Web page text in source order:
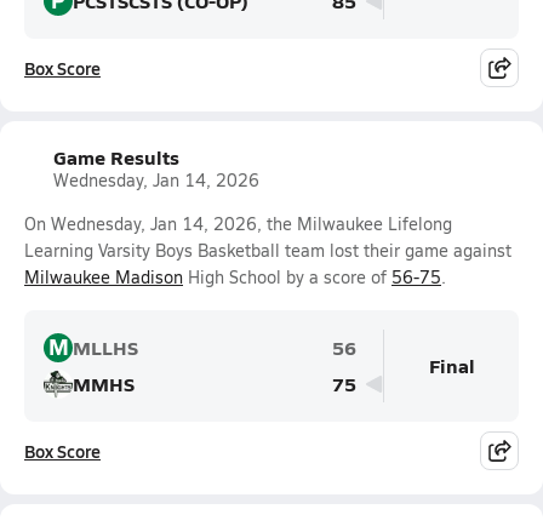
Box Score
Game Results
Wednesday, Jan 14, 2026
On Wednesday, Jan 14, 2026, the Milwaukee Lifelong
Learning Varsity Boys Basketball team lost their game against
Milwaukee Madison High School by a score of 56-75.
MMLLHS
56
MMHS
75
Final
Box Score